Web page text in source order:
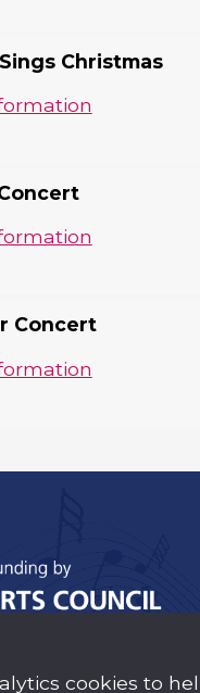
Christmas
Concert
company Limited
cookies to